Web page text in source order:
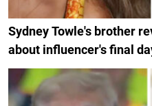
Sydney Towle's brother
about influencer's final